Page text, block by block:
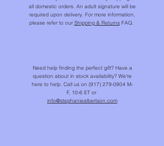
Mini oval link chain - 32"
Price
$21,610.00
Dots - Swatch
Price
$12.00
Swatch - Eze Tile patterns
Price
$12.00
Zizi Swatch - Linen/Cotton Canvas
Price
$12.00
Lucky Charm - mini star pendant
Price
$3,460.00
Lucky charm - mini fish pendant
Price
$5,440.00
Lucky Charms charm bracelet - custom order
Price
$20,570.00
The Favorite chain bracelet
Price
$15,205.00
Jackie bangle
Price
$8,660.00
Turquoise beaded necklace
Price
$1,800.00
Valentina Pendant - Australian opal & diamond
OUT OF STOCK
Valentina ring
OUT OF STOCK
Rachel ring
OUT OF STOCK
Faye ring
OUT OF STOCK
Cutie pendant - indicolite tourmaline
OUT OF STOCK
all domestic orders. An adult signature will be
required upon delivery. For more information,
please refer to our Shipping & ReturnsFAQ.
Need help finding the perfect gift? Have a
question about in stock availability? We're
here to help. Call us on (917) 279-0804 M-
F, 10-6 ET or
info@stephaniealbertson.com